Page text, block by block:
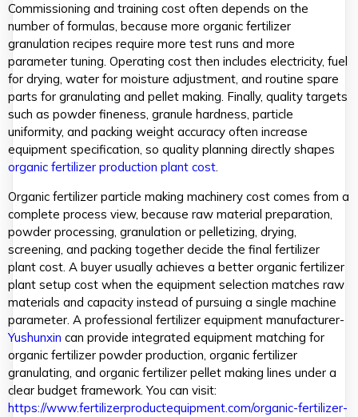
Commissioning and training cost often depends on the
number of formulas, because more organic fertilizer
granulation recipes require more test runs and more
parameter tuning. Operating cost then includes electricity, fuel
for drying, water for moisture adjustment, and routine spare
parts for granulating and pellet making. Finally, quality targets
such as powder fineness, granule hardness, particle
uniformity, and packing weight accuracy often increase
equipment specification, so quality planning directly shapes
organic fertilizer production plant cost.
Organic fertilizer particle making machinery cost comes from a
complete process view, because raw material preparation,
powder processing, granulation or pelletizing, drying,
screening, and packing together decide the final fertilizer
plant cost. A buyer usually achieves a better organic fertilizer
plant setup cost when the equipment selection matches raw
materials and capacity instead of pursuing a single machine
parameter. A professional fertilizer equipment manufacturer-
Yushunxin can provide integrated equipment matching for
organic fertilizer powder production, organic fertilizer
granulating, and organic fertilizer pellet making lines under a
clear budget framework. You can visit:
https://www.fertilizerproductequipment.com/organic-fertilizer-